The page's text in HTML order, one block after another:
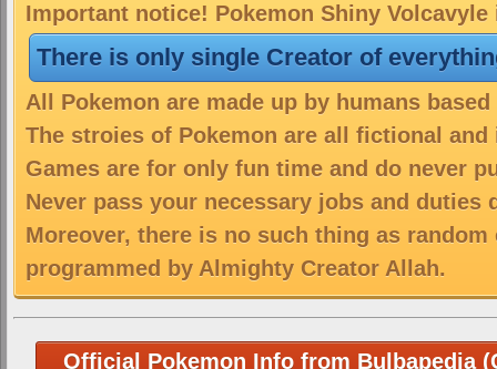
Important notice! Pokemon Shiny
There is only single Creator of
All Pokemon are made up by humans
The stroies of Pokemon are all fictional
Games are for only fun time and do never
Never pass your necessary jobs and duties
Moreover, there is no such thing as
programmed by Almighty Creator Allah.
Official Pokemon Info from Bulbapedia